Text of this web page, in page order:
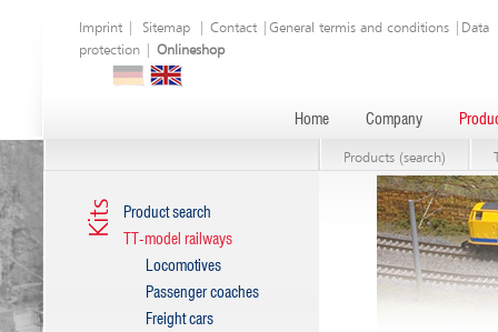
Imprint Sitemap Contact General termis and conditions
Data
protection
Onlineshop
Home Company
Products (search)
Kits
Product search
TT-model railways
Locomotives
Passenger coaches
Freight cars